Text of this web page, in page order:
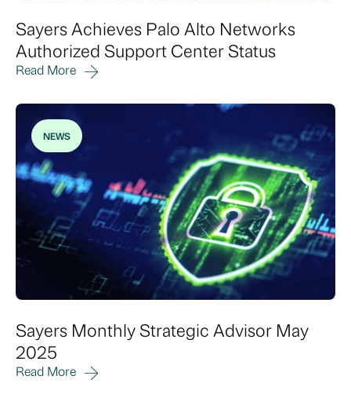
Sayers Achieves Palo Alto Networks
Authorized Support Center Status
Read More
NEWS
Sayers Monthly Strategic Advisor May
2025
Read More